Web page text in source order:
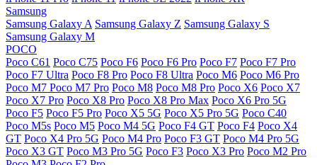
Samsung
Samsung Galaxy A Samsung Galaxy Z Samsung Galaxy S
Samsung Galaxy M
POCO
Poco C61 Poco C75 Poco F6 Poco F6 Pro Poco F7 Poco F7 Pro
Poco F7 Ultra Poco F8 Pro Poco F8 Ultra Poco M6 Poco M6 Pro
Poco M7 Poco M7 Pro Poco M8 Poco M8 Pro Poco X6 Poco X7
Poco X7 Pro Poco X8 Pro Poco X8 Pro Max Poco X6 Pro 5G
Poco F5 Poco F5 Pro Poco X5 5G Poco X5 Pro 5G Poco C40
Poco M5s Poco M5 Poco M4 5G Poco F4 GT Poco F4 Poco X4
GT Poco X4 Pro 5G Poco M4 Pro Poco F3 GT Poco M4 Pro 5G
Poco X3 GT Poco M3 Pro 5G Poco F3 Poco X3 Pro Poco M2 Pro